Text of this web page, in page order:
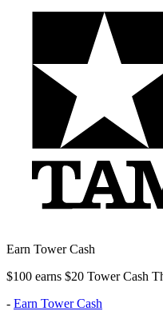
Earn Tower Cash
$100 earns $20 Tower Cash
- Earn Tower Cash